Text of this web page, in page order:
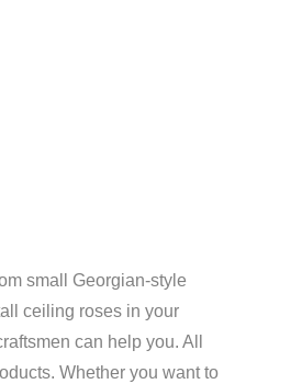
small Georgian-style
ceiling roses in your
can help you. All
Whether you want to